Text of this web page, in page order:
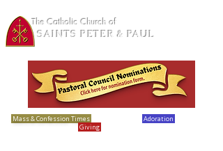
Mass & Confession Times Adoration
Giving
The Catholic Church of
SAINTS PETER & PAUL